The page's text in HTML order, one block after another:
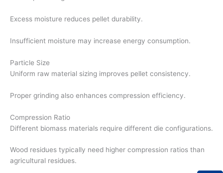
Excess moisture reduces pellet durability.
Insufficient moisture may increase energy consumption.
Particle Size
Uniform raw material sizing improves pellet consistency.
Proper grinding also enhances compression efficiency.
Compression Ratio
Different biomass materials require different die configurations.
Wood residues typically need higher compression ratios than
agricultural residues.